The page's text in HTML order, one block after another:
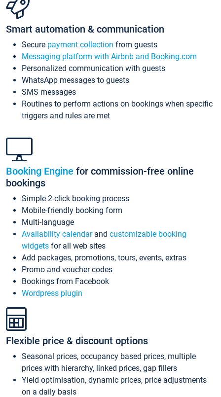
Smart automation & communication
Secure payment collection from guests
Messaging platform with Airbnb and Booking.com
Personalized communication with guests
WhatsApp messages to guests
SMS messages
Routines to perform actions on bookings when specific
triggers and rules are met
Booking Engine for commission-free online
bookings
Simple 2-click booking process
Mobile-friendly booking form
Multi-language
Availability calendarand customizable booking
widgets for all web sites
Add packages, promotions, tours, events, extras
Promo and voucher codes
Bookings from Facebook
Wordpress plugin
Flexible price & discount options
Seasonal prices, occupancy based prices, multiple
prices with hierarchy, linked prices, gap fillers
Yield optimisation, dynamic prices, price adjustments
on a daily basis